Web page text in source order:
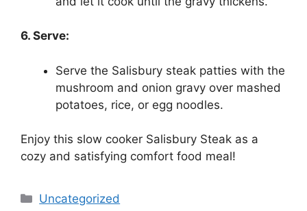
6. Serve:
Serve the Salisbury steak patties with the
mushroom and onion gravy over mashed
potatoes, rice, or egg noodles.
Enjoy this slow cooker Salisbury Steak as a
cozy and satisfying comfort food meal!
Categories
Uncategorized